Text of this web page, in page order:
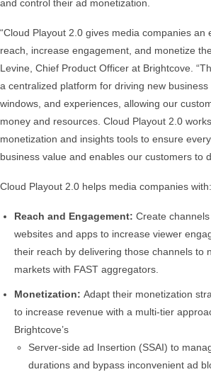
and control their ad monetization.
“Cloud Playout 2.0 gives media companies an
reach, increase engagement, and monetize
Levine, Chief Product Officer at Brightcove.
a centralized platform for driving new
windows, and experiences, allowing our
money and resources. Cloud Playout 2.0
monetization and insights tools to ensure
business value and enables our customers to
Cloud Playout 2.0 helps media companies with:
Reach and Engagement: Create
websites and apps to increase viewer
their reach by delivering those channels to
markets with FAST aggregators.
Monetization: Adapt their monetization
to increase revenue with a multi-tier
Brightcove’s
Server-side ad Insertion (SSAI) to
durations and bypass inconvenient ad